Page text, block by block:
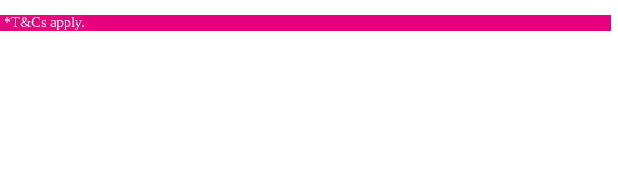
*T&Cs apply.